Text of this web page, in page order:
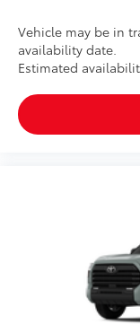
Vehicle may be in
availability date.
Estimated